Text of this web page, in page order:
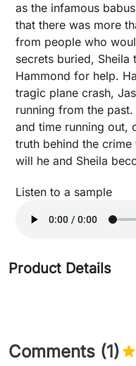
as the infamous
that there was more
from people who
secrets buried, Sheila
Hammond for help.
tragic plane crash,
running from the
and time running out,
truth behind the
will he and Sheila
Listen to a sample
Product Details
Comments (1)